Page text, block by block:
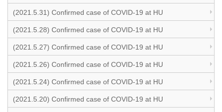
(2021.5.31) Confirmed case of COVID-19 at HU
(2021.5.28) Confirmed case of COVID-19 at HU
(2021.5.27) Confirmed case of COVID-19 at HU
(2021.5.26) Confirmed case of COVID-19 at HU
(2021.5.24) Confirmed case of COVID-19 at HU
(2021.5.20) Confirmed case of COVID-19 at HU